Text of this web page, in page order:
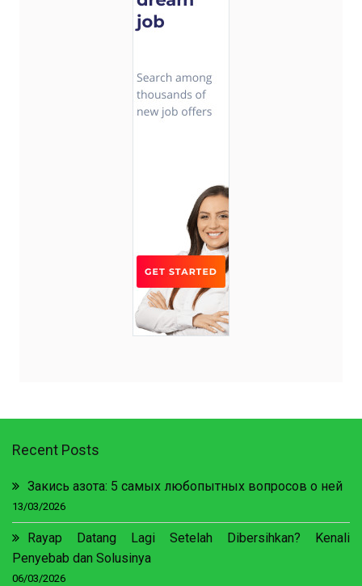
Recent Posts
Закись азота: 5 самых любопытных вопросов о ней
13/03/2026
Rayap Datang Lagi Setelah Dibersihkan? Kenali
Penyebab dan Solusinya
06/03/2026